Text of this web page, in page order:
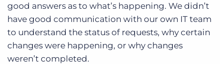
good answers as to what’s happening. We didn’t
have good communication with our own IT team
to understand the status of requests, why certain
changes were happening, or why changes
weren’t completed.